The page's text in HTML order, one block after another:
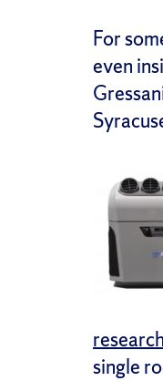
For
even
single